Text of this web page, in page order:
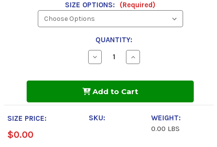
SIZE OPTIONS: (Required)
QUANTITY:
Decrease
Quantity
1068
Hydraulic
Oil
Increase
Quantity
1068
Hydraulic
Add to Cart
SIZE PRICE:
$0.00
SKU:
WEIGHT:
0.00 LBS